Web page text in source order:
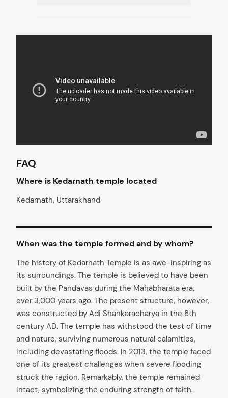
FAQ
Where is Kedarnath temple located
Kedarnath, Uttarakhand
When was the temple formed and by whom?
The history of Kedarnath Temple is as awe-inspiring as
its surroundings. The temple is believed to have been
built by the Pandavas during the Mahabharata era,
over 3,000 years ago. The present structure, however,
was constructed by Adi Shankaracharya in the 8th
century AD. The temple has withstood the test of time
and nature, surviving numerous natural calamities,
including devastating floods. In 2013, the temple faced
one of its greatest challenges when severe flooding
struck the region. Remarkably, the temple remained
intact, symbolizing the enduring strength of faith.